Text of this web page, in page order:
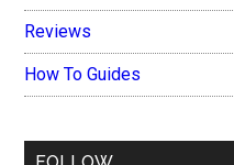
Reviews
How To Guides